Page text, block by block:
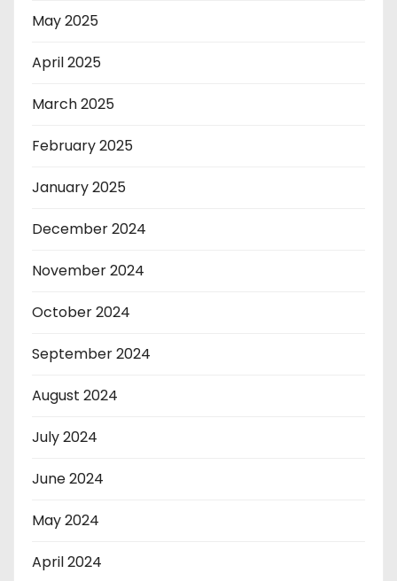
May 2025
April 2025
March 2025
February 2025
January 2025
December 2024
November 2024
October 2024
September 2024
August 2024
July 2024
June 2024
May 2024
April 2024